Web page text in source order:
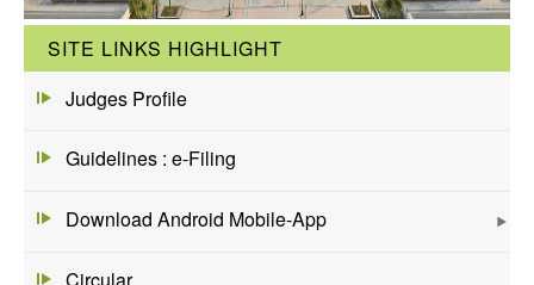
SITE LINKS HIGHLIGHT
Judges Profile
Guidelines : e-Filing
Download Android Mobile-App